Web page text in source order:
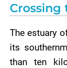
Crossing
The estuary
its
than ten